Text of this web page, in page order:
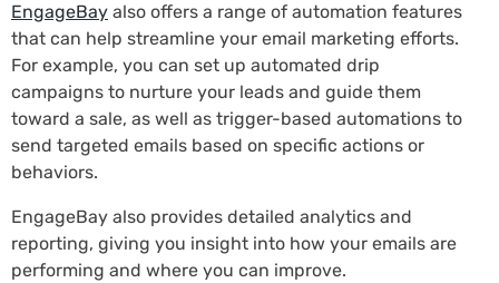
EngageBay also offers a range of automation features
that can help streamline your email marketing efforts.
For example, you can set up automated drip
campaigns to nurture your leads and guide them
toward a sale, as well as trigger-based automations to
send targeted emails based on specific actions or
behaviors.
EngageBay also provides detailed analytics and
reporting, giving you insight into how your emails are
performing and where you can improve.